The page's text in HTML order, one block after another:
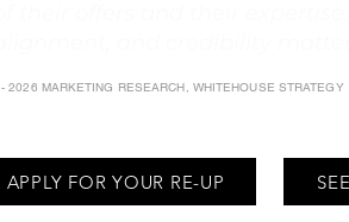
- 2026 MARKETING RESEARCH, WHITEHOUSE STRATEGY
APPLY FOR YOUR RE-UP